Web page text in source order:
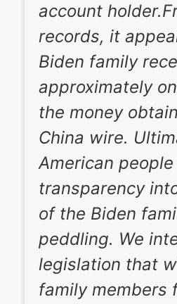
account
records, it
Biden family
approximately
the money
China wire.
American
transparency
of the Biden
peddling. We
legislation that
family members